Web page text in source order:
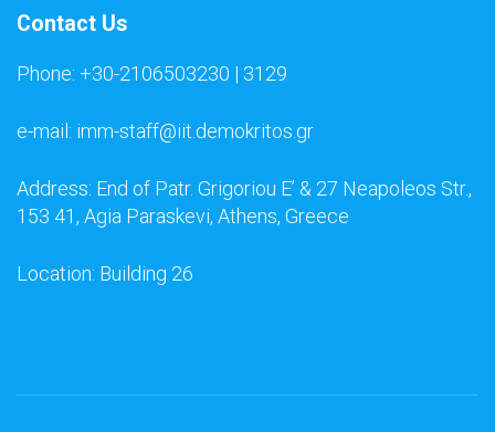
Contact Us
Phone: +30-2106503230 | 3129
e-mail: imm-staff@iit.demokritos.gr
Address: End of Patr. Grigoriou E’ & 27 Neapoleos Str.,
153 41, Agia Paraskevi, Athens, Greece
Location: Building 26